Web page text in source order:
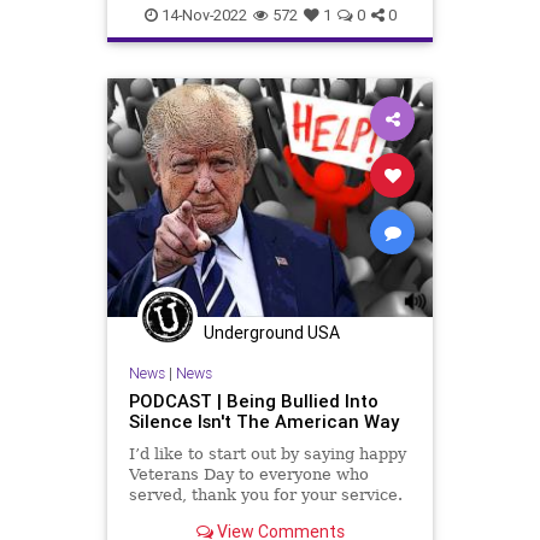
Conservative
Constitution
CultOfPersonality Democrat
DeSantis Election Elitism
Fascism Freedom Georgia
Globalism GOP Government
Leadership McConnell News
Nullification Podcast
PodcastsOnAmazonMusic Politics
Polls Progressives Republican
UndergroundUSA Voters WEF
14-Nov-2022 572 1 0 0
Underground USA
News| News
PODCAST | Being Bullied Into
Silence Isn't The American Way
I’d like to start out by saying happy
Veterans Day to everyone who
served, thank you for your service.
comments about bravery, it doesn't
View Comments